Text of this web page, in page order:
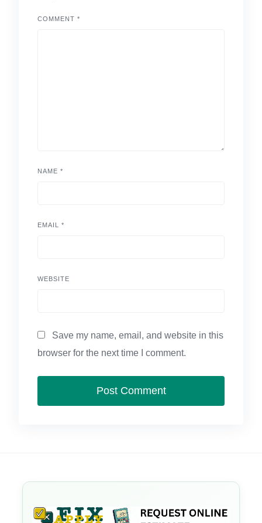
COMMENT *
NAME *
EMAIL *
WEBSITE
Save my name, email, and website in this
browser for the next time I comment.